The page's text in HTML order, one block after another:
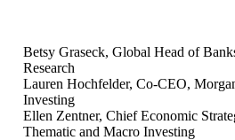
Betsy Graseck, Global Head of
Research
Lauren Hochfelder, Co-CEO,
Investing
Ellen Zentner, Chief Economic
Thematic and Macro Investing